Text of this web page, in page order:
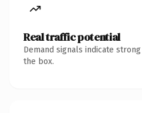
Real traffic potential
Demand signals indicate
the box.